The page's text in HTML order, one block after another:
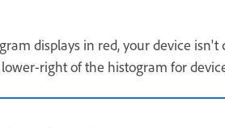
displays in red, your device
right of the histogram for